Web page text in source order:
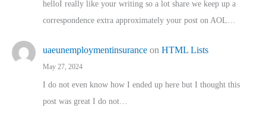
helloI really like your writing so a lot share we keep up a
correspondence extra approximately your post on AOL…
uaeunemploymentinsurance on HTML Lists
May 27, 2024
I do not even know how I ended up here but I thought this
post was great I do not…